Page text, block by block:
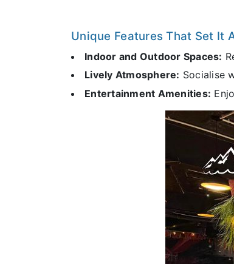
Unique Features That Set It
Indoor and Outdoor Spaces:
Lively Atmosphere: Socialise
Entertainment Amenities: